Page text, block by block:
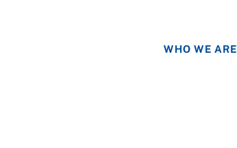
WHO WE ARE